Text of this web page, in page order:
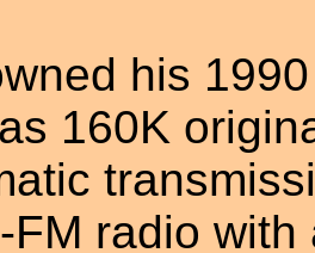
his
160K
FM radio